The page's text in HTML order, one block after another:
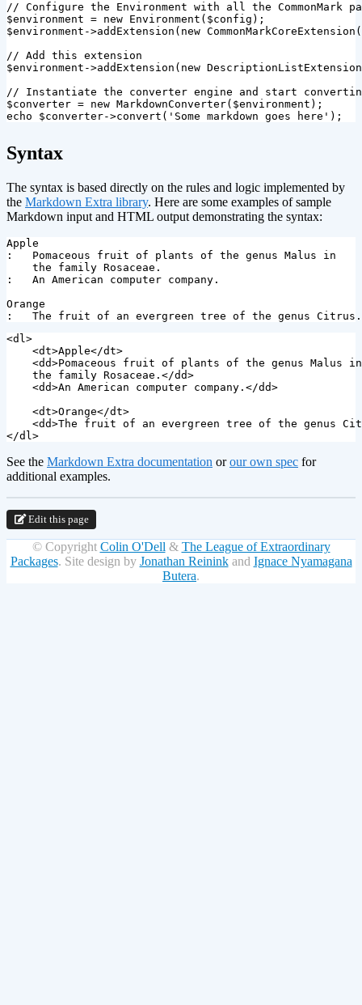
// Configure the Environment with all the CommonMark
$environment = new Environment ( $config );
$environment ->addExtension ( new CommonMarkCoreExtension
// Add this extension
$environment ->addExtension ( new DescriptionListExtension
// Instantiate the converter engine and start converting
$converter = new MarkdownConverter( $environment );
echo
$converter->convert ( 'Some markdown goes here' );
Syntax
The syntax is based directly on the rules and logic implemented by
the Markdown Extra library. Here are some examples of sample
Markdown input and HTML output demonstrating the syntax:
Apple
:   Pomaceous fruit of plants of the genus Malus in
    the family Rosaceae.
:   An American computer company.
Orange
<dl>
<dt>Apple</dt>
<dd>Pomaceous fruit of plants of the genus Malus in
    the family Rosaceae.
</dd>
<dd>An American computer company. </dd>
<dt>Orange</dt>
<dd>The fruit of an evergreen tree of the genus
</dl>
See the Markdown Extra documentation orour own spec for
additional examples.
Edit this page
© Copyright Colin O'Dell & The League of Extraordinary
Packages. Site design by Jonathan Reininkand Ignace Nyamagana
Butera.